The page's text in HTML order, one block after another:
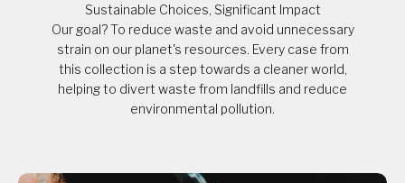
Sustainable Choices, Significant Impact
Our goal? To reduce waste and avoid unnecessary
strain on our planet's resources. Every case from
this collection is a step towards a cleaner world,
helping to divert waste from landfills and reduce
environmental pollution.